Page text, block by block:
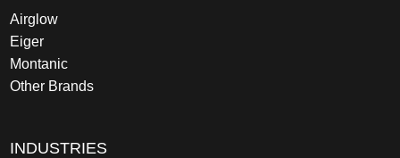
Airglow
Eiger
Montanic
Other Brands
INDUSTRIES